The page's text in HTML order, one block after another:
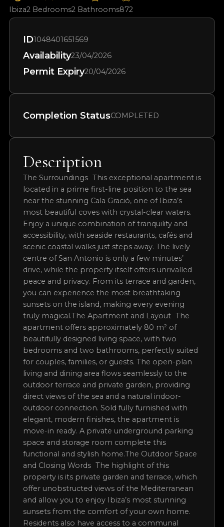
4577716 EUR
Ibiza2 Bedrooms2 Bathrooms
Availability 23/04/2026
Permit Expiry20/04/2026
Completion Status COMPLETED
Description
The Surroundings This exceptional apartment is
located in a prime first-line position to the sea
near the stunning Cala Gració, one of Ibiza’s
most beautiful coves with crystal-clear waters.
Enjoy a unique combination of tranquility and
accessibility, with seaside restaurants, cafés and
scenic coastal walks just steps away. The lively
centre of San Antonio is only a few minutes’
drive, while the property itself offers unrivalled
peace and privacy. From its terrace and garden,
you can experience the most breathtaking
sunsets on the island, making every evening
truly magical.The Apartment and Layout The
apartment offers approximately 80 m² of
beautifully designed living space, with two
bedrooms and two bathrooms, perfectly suited
for couples, families, or guests. The open-plan
living and dining area flows seamlessly to the
outdoor terrace and private garden, providing
direct views of the sea and a natural indoor-
outdoor connection. Sold fully furnished with